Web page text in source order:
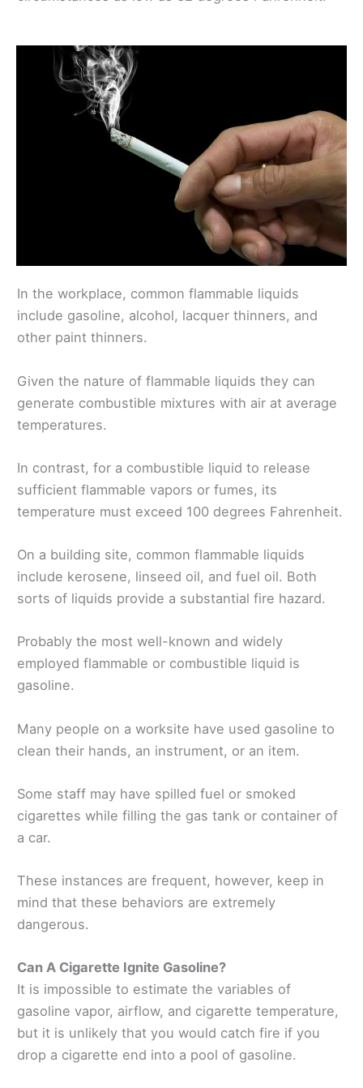
In the workplace, common flammable liquids
include gasoline, alcohol, lacquer thinners, and
other paint thinners.
Given the nature of flammable liquids they can
generate combustible mixtures with air at average
temperatures.
In contrast, for a combustible liquid to release
sufficient flammable vapors or fumes, its
temperature must exceed 100 degrees Fahrenheit.
On a building site, common flammable liquids
include kerosene, linseed oil, and fuel oil. Both
sorts of liquids provide a substantial fire hazard.
Probably the most well-known and widely
employed flammable or combustible liquid is
gasoline.
Many people on a worksite have used gasoline to
clean their hands, an instrument, or an item.
Some staff may have spilled fuel or smoked
cigarettes while filling the gas tank or container of
a car.
These instances are frequent, however, keep in
mind that these behaviors are extremely
dangerous.
Can A Cigarette Ignite Gasoline?
It is impossible to estimate the variables of
gasoline vapor, airflow, and cigarette temperature,
but it is unlikely that you would catch fire if you
drop a cigarette end into a pool of gasoline.